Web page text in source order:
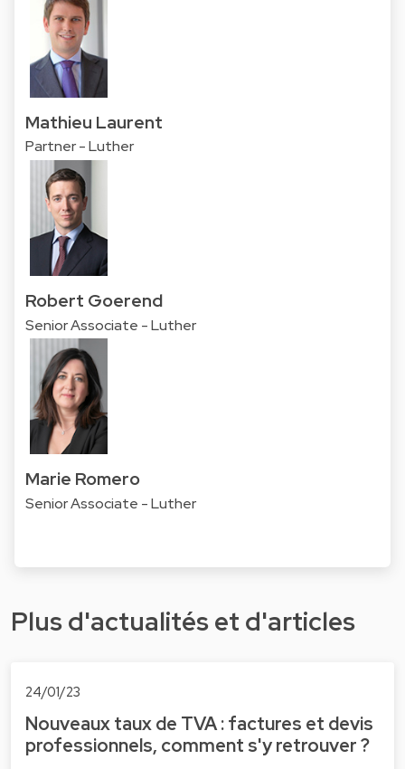
Mathieu Laurent
Partner - Luther
Robert Goerend
Senior Associate - Luther
Marie Romero
Senior Associate - Luther
Plus d'actualités et d'articles
24/01/23
Nouveaux taux de TVA : factures et devis
professionnels, comment s'y retrouver ?